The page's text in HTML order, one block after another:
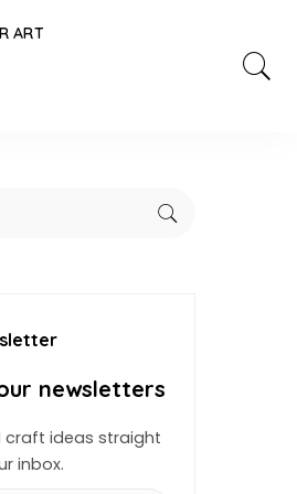
ART
newsletters
ideas straight
inbox.